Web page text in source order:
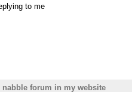
to me
nabble forum in my website